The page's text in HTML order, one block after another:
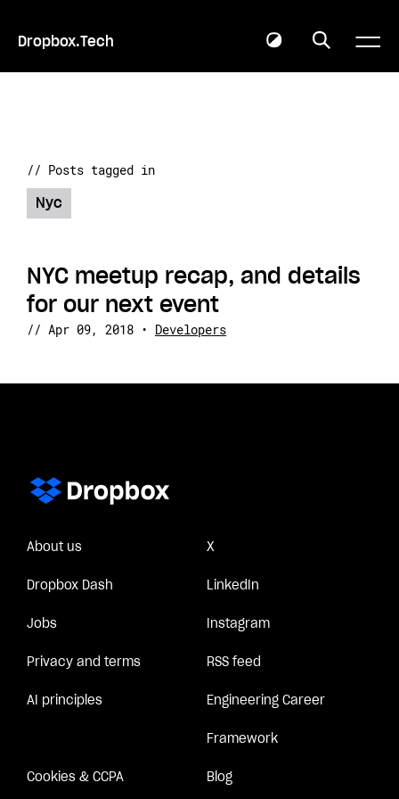
Dropbox.Tech
// Posts tagged in
Nyc
NYC meetup recap, and details
for our next event
// Apr 09, 2018 • Developers
About us X
Dropbox Dash LinkedIn
Jobs Instagram
Privacy and terms RSS feed
AI principles Engineering Career
Framework
Cookies & CCPA Blog